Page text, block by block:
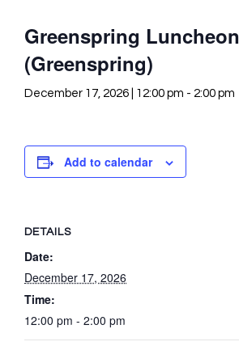
Greenspring Luncheon
(Greenspring)
December 17, 2026 | 12:00 pm - 2:00 pm
Add to calendar
DETAILS
Date:
December 17, 2026
Time:
12:00 pm - 2:00 pm